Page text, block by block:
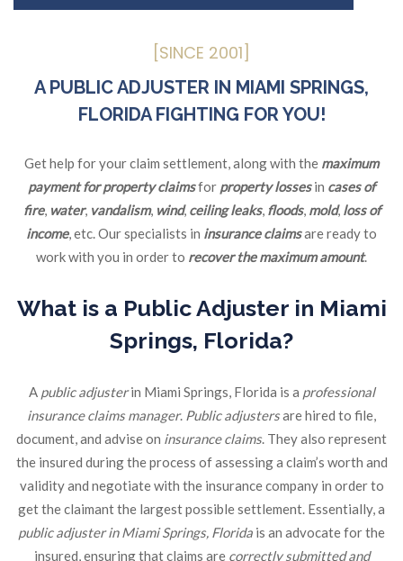
[SINCE 2001]
A PUBLIC ADJUSTER IN MIAMI SPRINGS,
FLORIDA FIGHTING FOR YOU!
Get help for your claim settlement, along with the maximum
payment for property claimsfor property lossesin cases of
fire, water, vandalism, wind, ceiling leaks, floods, mold, loss of
income, etc. Our specialists in insurance claimsare ready to
work with you in order to recover the maximum amount.
What is a Public Adjuster in Miami
Springs, Florida?
A public adjusterin Miami Springs, Florida is a professional
insurance claims manager. Public adjustersare hired to file,
document, and advise on insurance claims. They also represent
the insured during the process of assessing a claim’s worth and
validity and negotiate with the insurance company in order to
get the claimant the largest possible settlement. Essentially, a
public adjuster in Miami Springs, Florida is an advocate for the
insured, ensuring that claims are correctly submitted and